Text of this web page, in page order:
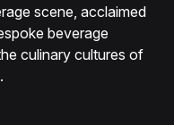
scene, acclaimed
beverage
culinary cultures of